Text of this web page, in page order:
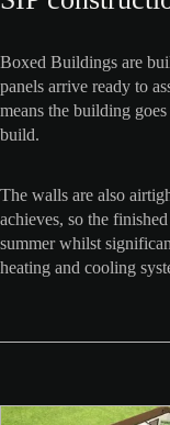
Boxed Buildings are
panels arrive ready to
means the building
build.
The walls are also
achieves, so the
summer whilst
heating and cooling